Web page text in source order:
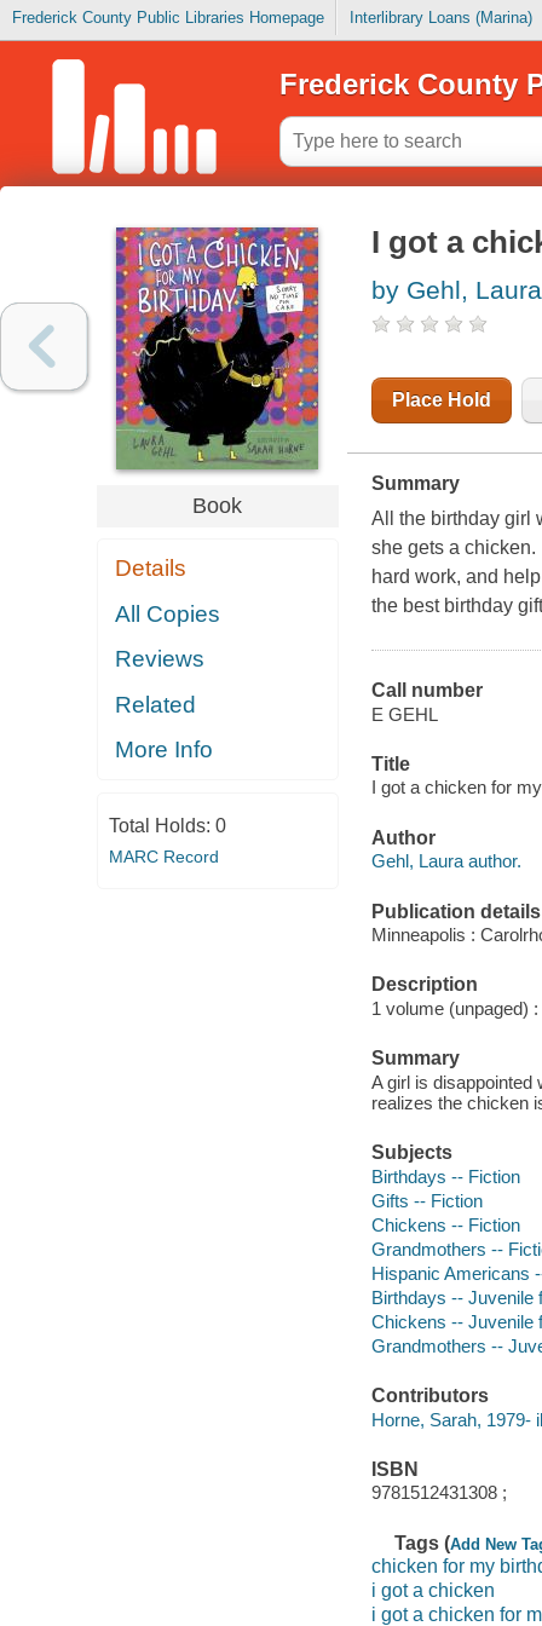
Frederick County Public Libraries Homepage Interlibrary Loans (Marina)
Frederick County
Book
Details
All Copies
Reviews
Related
More Info
Total Holds: 0
MARC Record
I got a
by Gehl, Laura
Place Hold
Summary
All the birthday girl
she gets a
hard work, and
the best birthday
Call number
E GEHL
Title
I got a chicken for
Author
Gehl, Laura author.
Publication details
Minneapolis :
Description
1 volume (unpaged)
Summary
A girl is disappointed
realizes the chicken
Subjects
Birthdays -- Fiction
Gifts -- Fiction
Chickens -- Fiction
Grandmothers --
Hispanic Americans
Birthdays -- Juvenile
Chickens -- Juvenile
Grandmothers --
Contributors
Horne, Sarah, 1979-
ISBN
9781512431308 ;
Tags (Add New
chicken for my
i got a chicken
i got a chicken for